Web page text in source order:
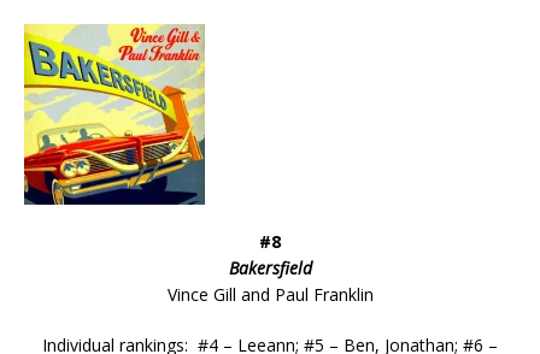
#8
Bakersfield
Vince Gill and Paul Franklin
Individual rankings: #4 – Leeann; #5 – Ben, Jonathan; #6 –